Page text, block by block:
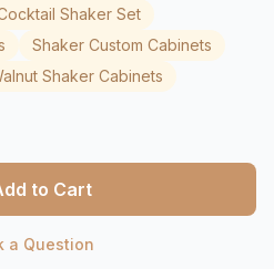
Shaker Set
Shaker Custom Cabinets
Shaker Cabinets
to Cart
a Question